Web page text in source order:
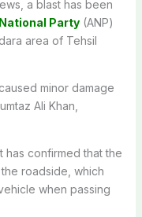
a blast has been
Party(ANP)
area of Tehsil
minor damage
Ali Khan,
has confirmed that the
roadside, which
when passing